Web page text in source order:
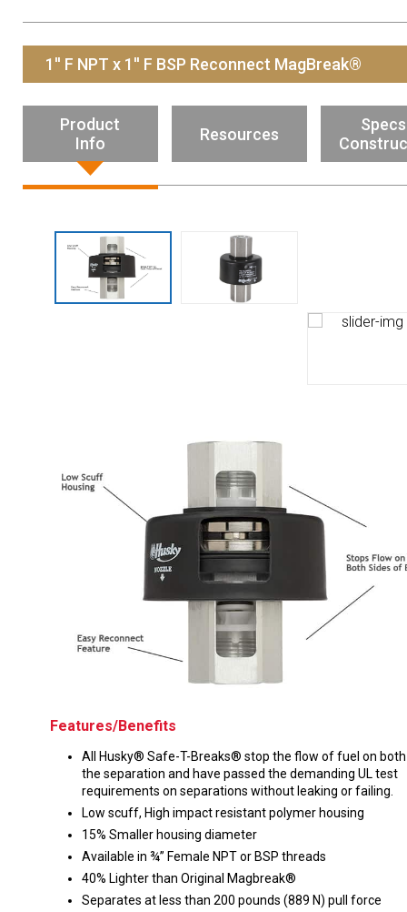
News
HuskyNet
RS BJE
Need something specific?
Customer Service
Technical Questions
Accounting
1'' F NPT x 1'' F BSP Reconnect MagBreak®
Product
Info
Resources
Features/Benefits
All Husky® Safe-T-Breaks® stop the flow of fuel on
the separation and have passed the demanding UL test
requirements on separations without leaking or failing.
Low scuff, High impact resistant polymer housing
15% Smaller housing diameter
Available in ¾” Female NPT or BSP threads
40% Lighter than Original Magbreak®
Separates at less than 200 pounds (889 N) pull force